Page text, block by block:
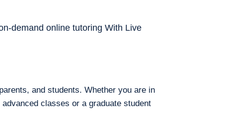
demand online tutoring With Live
and students. Whether you are in
classes or a graduate student